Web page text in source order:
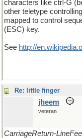
characters like ctrl-G
other teletype
mapped to control
(ESC) key.
See http://
Re: little finger
jheem
veteran
CarriageReturn-